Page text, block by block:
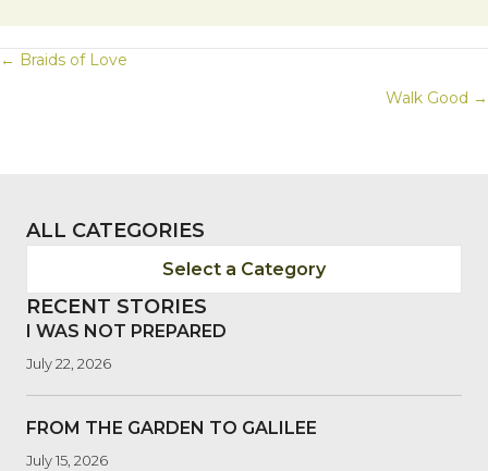
POSTS
← Braids of Love
Walk Good →
ALL CATEGORIES
Select a Category
RECENT STORIES
I WAS NOT PREPARED
July 22, 2026
FROM THE GARDEN TO GALILEE
July 15, 2026